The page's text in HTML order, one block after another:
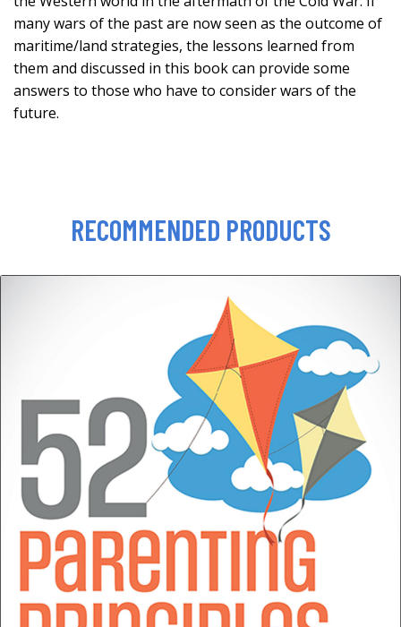
many wars of the past are now seen as the outcome of
maritime/land strategies, the lessons learned from
them and discussed in this book can provide some
answers to those who have to consider wars of the
future.
RECOMMENDED PRODUCTS